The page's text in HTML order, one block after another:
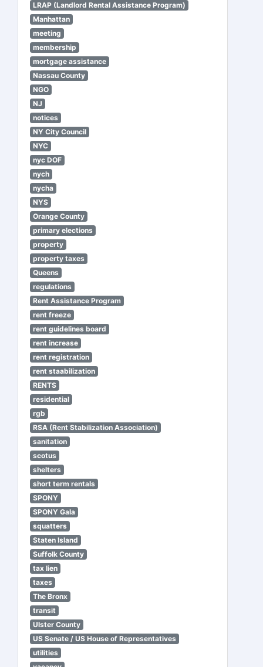
LRAP (Landlord Rental Assistance Program)
Manhattan
meeting
membership
mortgage assistance
Nassau County
NGO
NJ
notices
NY City Council
NYC
nyc DOF
nych
nycha
NYS
Orange County
primary elections
property
property taxes
Queens
regulations
Rent Assistance Program
rent freeze
rent guidelines board
rent increase
rent registration
rent staabilization
RENTS
residential
rgb
RSA (Rent Stabilization Association)
sanitation
scotus
shelters
short term rentals
SPONY
SPONY Gala
squatters
Staten Island
Suffolk County
tax lien
taxes
The Bronx
transit
Ulster County
US Senate / US House of Representatives
utilities